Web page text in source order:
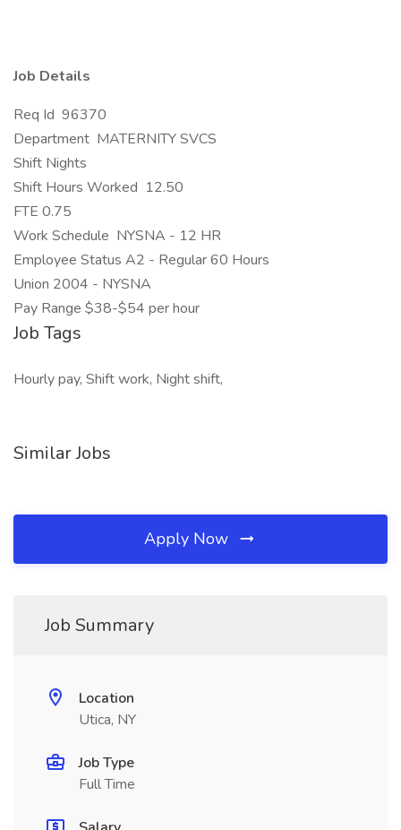
Job Details
Req Id 96370
Department MATERNITY SVCS
Shift Nights
Shift Hours Worked 12.50
FTE 0.75
Work Schedule NYSNA - 12 HR
Employee Status A2 - Regular 60 Hours
Union 2004 - NYSNA
Pay Range $38-$54 per hour
Job Tags
Hourly pay, Shift work, Night shift,
Similar Jobs
Apply Now
Job Summary
Location
Utica, NY
Job Type
Full Time